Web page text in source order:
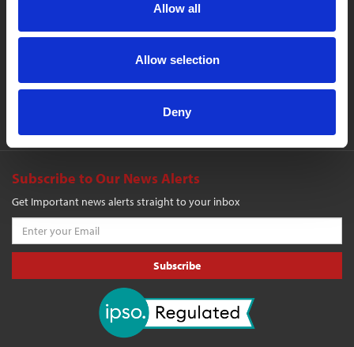
Allow all
Allow selection
Deny
Contact Us
Events
Publications
Products
Subscribe to Our News Alerts
Get Important news alerts straight to your inbox
Subscribe